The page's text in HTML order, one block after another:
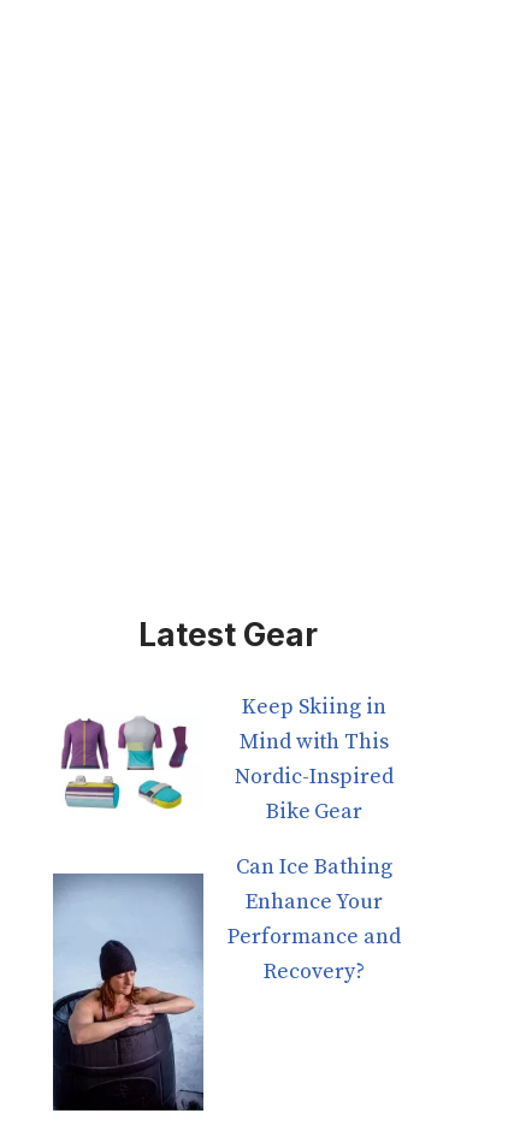
Latest Gear
Keep Skiing in
Mind with This
Nordic-Inspired
Bike Gear
Can Ice Bathing
Enhance Your
Performance and
Recovery?